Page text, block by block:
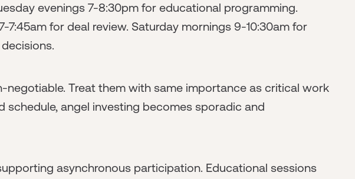
evenings 7-8:30pm for educational programming.
7:45am for deal review. Saturday mornings 9-10:30am for
negotiable. Treat them with same importance as critical work
schedule, angel investing becomes sporadic and
asynchronous participation. Educational sessions